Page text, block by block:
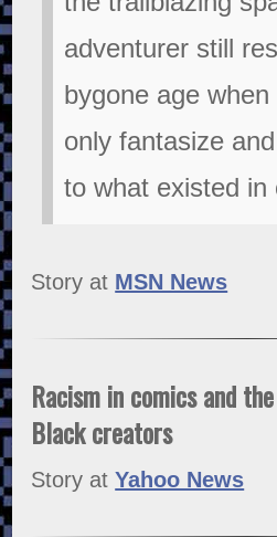
adventurer still
bygone age
only fantasize
to what existed in
Story at MSN News
Racism in comics and
Black creators
Story atYahoo News